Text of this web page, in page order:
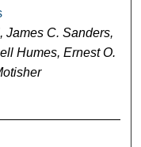
James C. Sanders,
Humes, Ernest O.